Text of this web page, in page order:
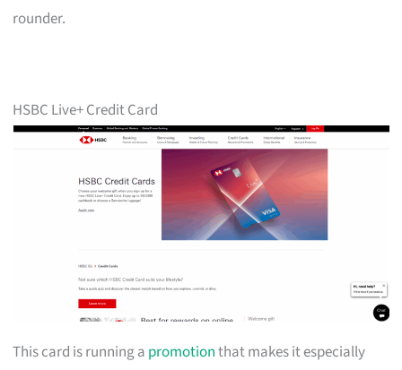
rounder.
HSBC Live+ Credit Card
This card is running a promotionthat makes it especially